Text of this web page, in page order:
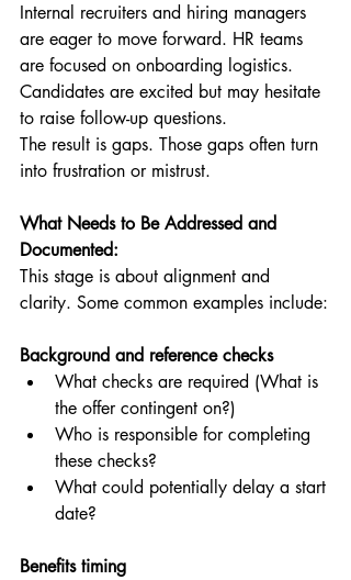
Internal recruiters and hiring managers
are eager to move forward. HR teams
are focused on onboarding logistics.
Candidates are excited but may hesitate
to raise follow-up questions.
The result is gaps. Those gaps often turn
into frustration or mistrust.
What Needs to Be Addressed and
Documented:
This stage is about alignment and
clarity. Some common examples include:
Background and reference checks
What checks are required (What is
the offer contingent on?)
Who is responsible for completing
these checks?
What could potentially delay a start
date?
Benefits timing